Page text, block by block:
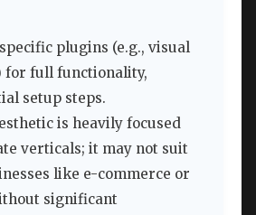
plugins (e.g., visual
for full functionality,
setup steps.
is heavily focused
verticals; it may not suit
like e-commerce or
significant